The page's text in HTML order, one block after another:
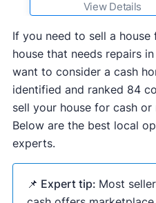
View Details
If you need to sell a
house that needs repairs
want to consider a cash
identified and ranked 84
sell your house for cash
Below are the best local
experts.
📌 Expert tip: Most